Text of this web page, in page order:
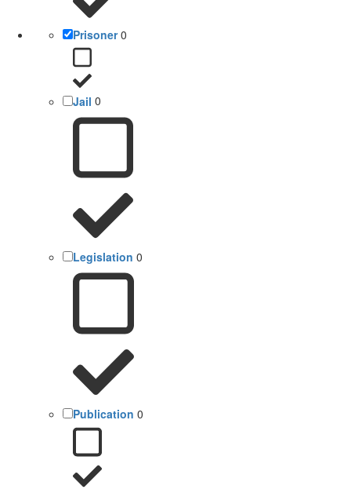
Prisoner 0
Jail 0
Legislation 0
Publication 0